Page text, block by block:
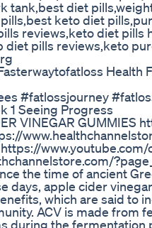
tank,best diet
keto diet
reviews,keto diet pills
diet pills reviews,keto
Health
#fatlossjourney
1 Seeing Progress
VINEGAR GUMMIES
the time of ancient
days, apple cider
which are said to
ACV is made from
during the fermentation